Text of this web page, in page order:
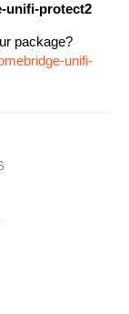
unifi-protect2
package?
unifi-